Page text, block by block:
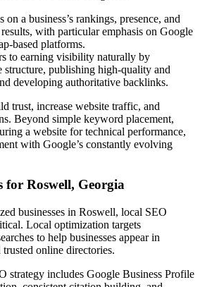
a business’s rankings, presence, and
with particular emphasis on Google
based platforms.
to earning visibility naturally by
structure, publishing high-quality and
developing authoritative backlinks.
trust, increase website traffic, and
Beyond simple keyword placement,
a website for technical performance,
with Google’s constantly evolving
for Roswell, Georgia
businesses in Roswell, local SEO
Local optimization targets
to help businesses appear in
online directories.
strategy includes Google Business Profile